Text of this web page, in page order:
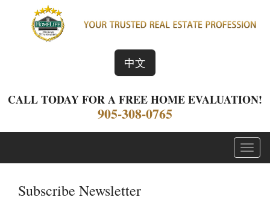
中文
CALL TODAY FOR A FREE HOME EVALUATION!
905-308-0765
Menu
Subscribe Newsletter